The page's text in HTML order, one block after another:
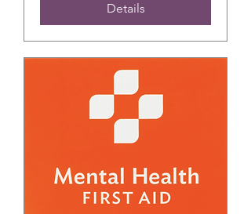
Details